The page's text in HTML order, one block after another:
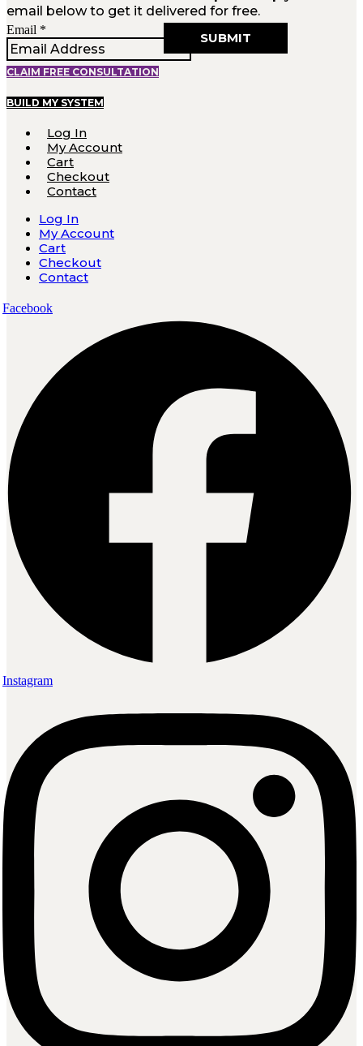
email below to get it delivered for free.
Email
Email *
SUBMIT
CLAIM FREE CONSULTATION
BUILD MY SYSTEM
Log In
My Account
Cart
Checkout
Contact
Log In
My Account
Cart
Checkout
Contact
Facebook
Instagram